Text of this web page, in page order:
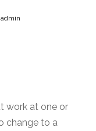
admin
work at one or
change to a